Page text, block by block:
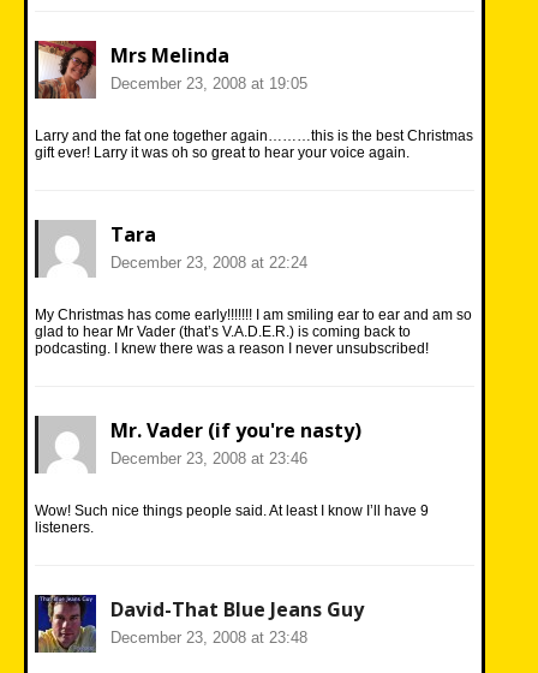
Mrs Melinda
December 23, 2008 at 19:05
Larry and the fat one together again………this is the best Christmas
gift ever! Larry it was oh so great to hear your voice again.
Tara
December 23, 2008 at 22:24
My Christmas has come early!!!!!!! I am smiling ear to ear and am so
glad to hear Mr Vader (that’s V.A.D.E.R.) is coming back to
podcasting. I knew there was a reason I never unsubscribed!
Mr. Vader (if you're nasty)
December 23, 2008 at 23:46
Wow! Such nice things people said. At least I know I’ll have 9
listeners.
David-That Blue Jeans Guy
December 23, 2008 at 23:48